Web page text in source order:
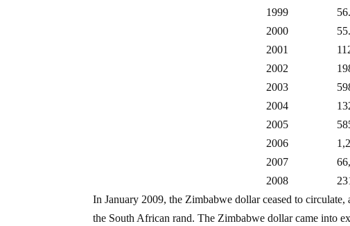
1999
2000
2001
2002
2003
2004
2005
2006
2007
2008
In January 2009, the Zimbabwe dollar ceased to
the South African rand. The Zimbabwe dollar came into